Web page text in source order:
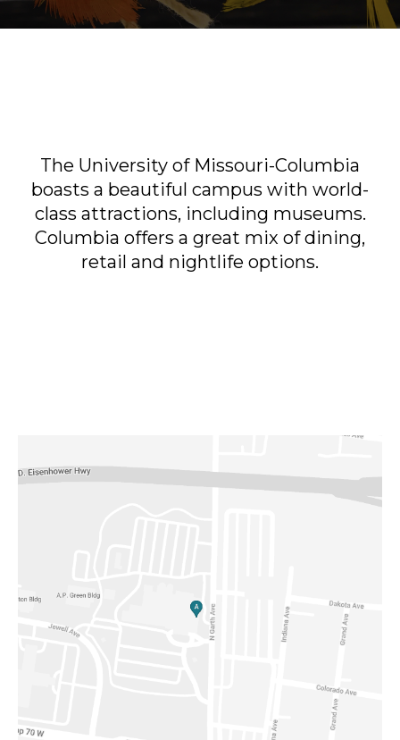
Sports & Recreation
Outdoors
The University of Missouri-Columbia
boasts a beautiful campus with world-
class attractions, including museums.
Columbia offers a great mix of dining,
retail and nightlife options.